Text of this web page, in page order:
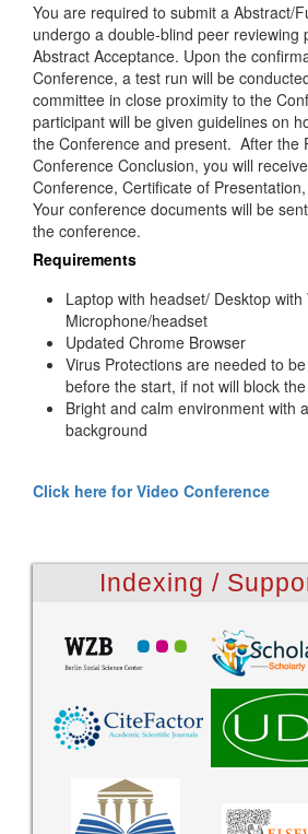
You are required to submit a Abstract/
undergo a double-blind peer reviewing
Abstract Acceptance. Upon the
Conference, a test run will be
committee in close proximity to the
participant will be given guidelines on
the Conference and present. After the
Conference Conclusion, you will
Conference, Certificate of
Your conference documents will be
the conference.
Requirements
Laptop with headset/ Desktop with
Microphone/headset
Updated Chrome Browser
Virus Protections are needed to
before the start, if not will block
Bright and calm environment with
background
Click here for Video Conference
Indexing /